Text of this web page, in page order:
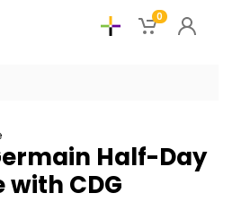
0
Half-Day
with CDG